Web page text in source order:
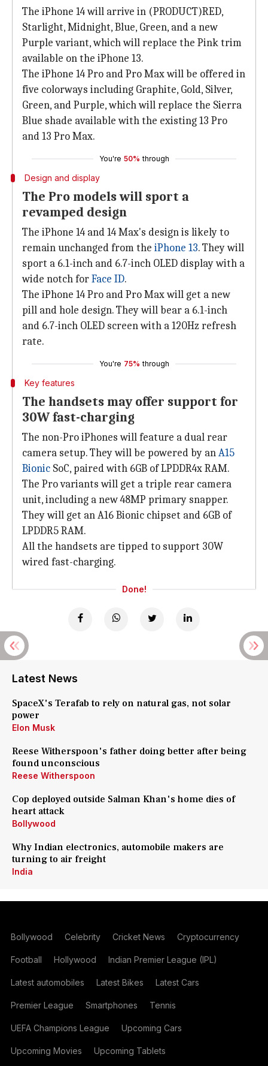
The iPhone 14 will arrive in (PRODUCT)RED,
Starlight, Midnight, Blue, Green, and a new
Purple variant, which will replace the Pink trim
available on the iPhone 13.
The iPhone 14 Pro and Pro Max will be offered in
five colorways including Graphite, Gold, Silver,
Green, and Purple, which will replace the Sierra
Blue shade available with the existing 13 Pro
and 13 Pro Max.
You're 50% through
Design and display
The Pro models will sport a
revamped design
The iPhone 14 and 14 Max's design is likely to
remain unchanged from the iPhone 13. They will
sport a 6.1-inch and 6.7-inch OLED display with a
wide notch forFace ID.
The iPhone 14 Pro and Pro Max will get a new
pill and hole design. They will bear a 6.1-inch
and 6.7-inch OLED screen with a 120Hz refresh
rate.
You're 75% through
Key features
The handsets may offer support for
30W fast-charging
The non-Pro iPhones will feature a dual rear
camera setup. They will be powered by anA15
Bionic SoC, paired with 6GB of LPDDR4x RAM.
The Pro variants will get a triple rear camera
unit, including a new 48MP primary snapper.
They will get an A16 Bionic chipset and 6GB of
LPDDR5 RAM.
All the handsets are tipped to support 30W
wired fast-charging.
Done!
Latest News
SpaceX's Terafab to rely on natural gas, not solar
power
Elon Musk
Reese Witherspoon's father doing better after being
found unconscious
Reese Witherspoon
Cop deployed outside Salman Khan's home dies of
heart attack
Bollywood
Why Indian electronics, automobile makers are
turning to air freight
India
Bollywood Celebrity Cricket News Cryptocurrency
Football Hollywood Indian Premier League (IPL)
Latest automobiles Latest Bikes Latest Cars
Premier League Smartphones Tennis
UEFA Champions League Upcoming Cars
Upcoming Movies Upcoming Tablets